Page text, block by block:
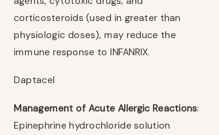
corticosteroids (used in greater than
physiologic doses), may reduce the
immune response to INFANRIX.
Daptacel
Management of Acute Allergic Reactions:
Epinephrine hydrochloride solution